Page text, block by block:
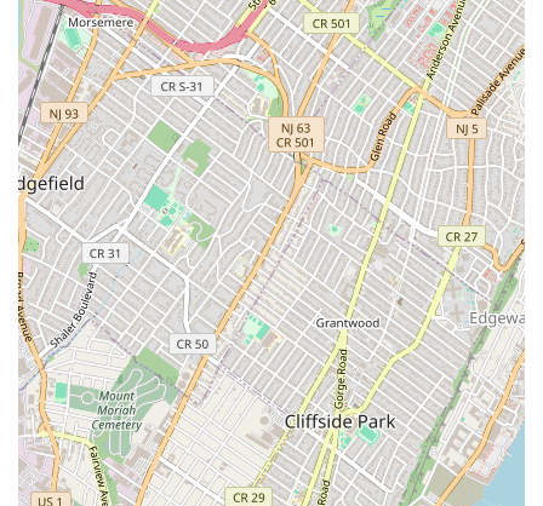
Choosing Café Chili means opting for an authentic,
welcoming, and versatile Thai dining experience right
here in New York City. The combination of its long-
standing presence in the community—a spot run by a
sweet couple for two decades—and its commitment to
both traditional flavors and modern dining trends makes it
truly worthwhile. The restaurant excels by offering
something for everyone: robust, classic Thai dishes for
purists; an exciting array of vegan and vegetarian options
for plant-based diners; specialty cocktails and happy hour
deals for socializing; and a quiet, beautiful garden for
those seeking an urban escape. The outstanding service,
often described as feeling like you’re "eating lunch at
someone’s house," completes the picture, offering not just
a meal, but a genuinely warm and memorable experience.
Whether you’re stopping by for their top-tier Pad See Eew,
indulging in the creative Thai Afternoon Tea, or hosting an
event with their convenient catering, Café Chili - Thai
Cuisine is a reliable and delightful Brooklyn destination.